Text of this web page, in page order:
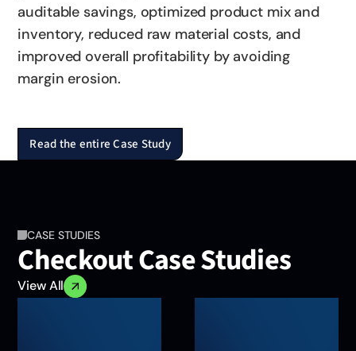
auditable savings, optimized product mix and
inventory, reduced raw material costs, and
improved overall profitability by avoiding
margin erosion.
Read the entire Case Study
CASE STUDIES
Checkout Case Studies
View All